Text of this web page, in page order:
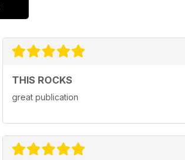
THIS ROCKS
great publication